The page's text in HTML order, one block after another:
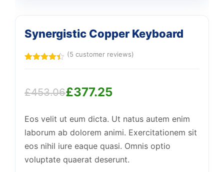
Synergistic Copper Keyboard
based on
customer
(5 customer reviews)
£453.06
Original
price
was:
£453.06.
£377.25
Current
price
is:
£377.25.
Eos velit ut eum dicta. Ut natus autem enim
laborum ab dolorem animi. Exercitationem sit
eos nihil iure eaque quasi. Omnis optio
voluptate quaerat deserunt.
We're online